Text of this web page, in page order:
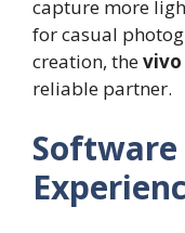
capture more
for casual
creation, thevivo
reliable partner.